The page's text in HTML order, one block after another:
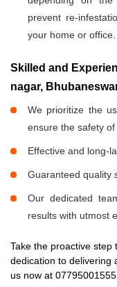
prevent re-
your home or office.
Skilled and
nagar,
We prioritize the
ensure the safety
Effective and long-
Guaranteed quality
Our dedicated
results with utmost
Take the proactive step
dedication to delivering
us now at